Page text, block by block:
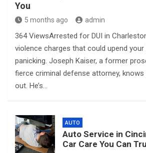
You
5 months ago admin
364 ViewsArrested for DUI in
violence charges that could upend
panicking. Joseph Kaiser, a former
fierce criminal defense attorney,
out. He’s…
AUTO
Auto Service in
Car Care You Can